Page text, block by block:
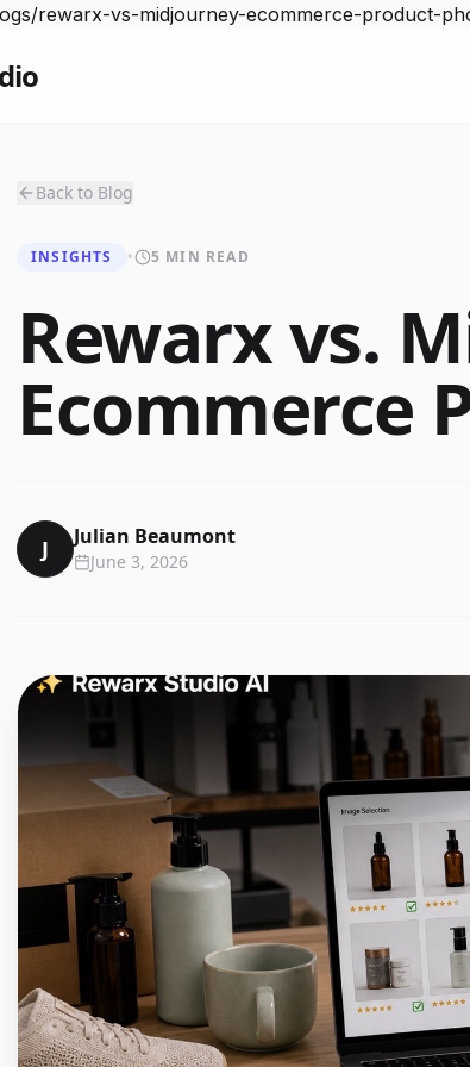
rewarx-vs-midjourney-ecommerce-product-
Back to Blog
INSIGHTS • 5 MIN READ
Rewarx vs.
Ecommerce
J Julian Beaumont
June 3, 2026